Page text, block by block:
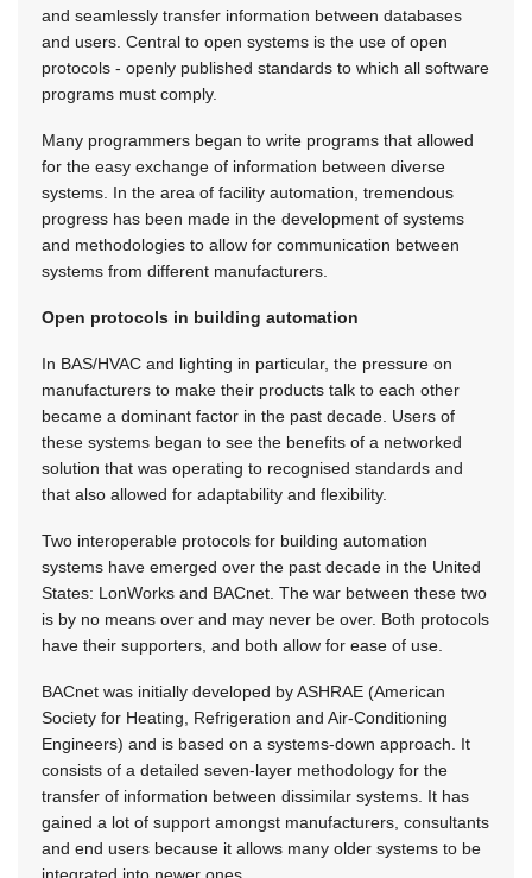
and seamlessly transfer information between databases
and users. Central to open systems is the use of open
protocols - openly published standards to which all software
programs must comply.
Many programmers began to write programs that allowed
for the easy exchange of information between diverse
systems. In the area of facility automation, tremendous
progress has been made in the development of systems
and methodologies to allow for communication between
systems from different manufacturers.
Open protocols in building automation
In BAS/HVAC and lighting in particular, the pressure on
manufacturers to make their products talk to each other
became a dominant factor in the past decade. Users of
these systems began to see the benefits of a networked
solution that was operating to recognised standards and
that also allowed for adaptability and flexibility.
Two interoperable protocols for building automation
systems have emerged over the past decade in the United
States: LonWorks and BACnet. The war between these two
is by no means over and may never be over. Both protocols
have their supporters, and both allow for ease of use.
BACnet was initially developed by ASHRAE (American
Society for Heating, Refrigeration and Air-Conditioning
Engineers) and is based on a systems-down approach. It
consists of a detailed seven-layer methodology for the
transfer of information between dissimilar systems. It has
gained a lot of support amongst manufacturers, consultants
and end users because it allows many older systems to be